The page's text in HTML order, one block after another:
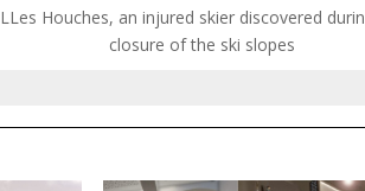
LLes Houches, an injured skier discovered
closure of the ski slopes